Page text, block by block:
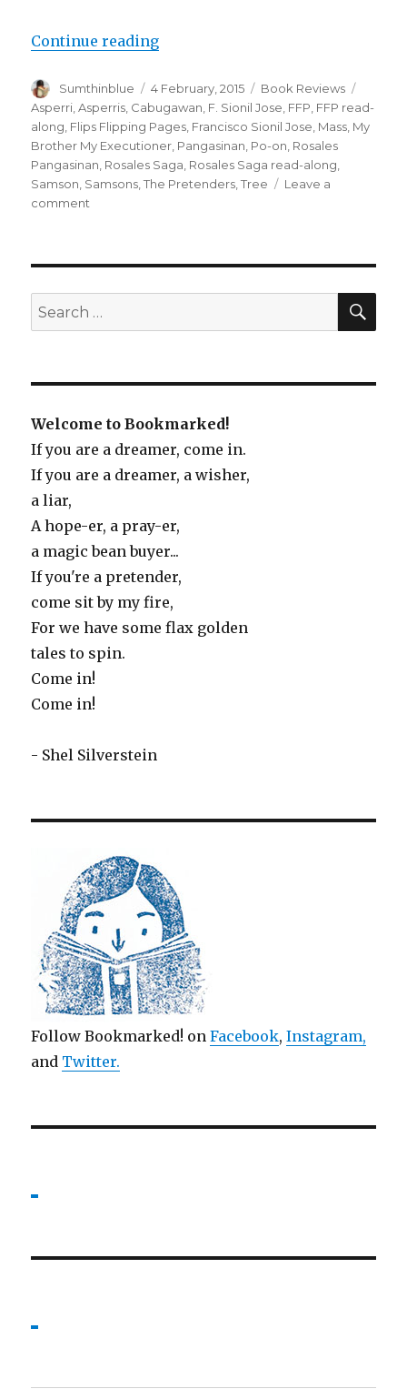
Continue reading
Author
Sumthinblue
Posted
on
4 February, 2015 Categories
Book Reviews
Asperri ,Asperris Cabugawan F. Sionil Jose FFP FFP read-
along Flips Flipping Pages Francisco Sionil Jose Mass My
Brother My Executioner Pangasinan Po-on Rosales
Pangasinan Rosales Saga Rosales Saga read-along
Samson Samsons ,The Pretenders ,Tree
Leave a
comment
Search
for:
Welcome to Bookmarked!
If you are a dreamer, come in.
If you are a dreamer, a wisher,
a liar,
A hope-er, a pray-er,
a magic bean buyer...
If you're a pretender,
come sit by my fire,
For we have some flax golden
tales to spin.
Come in!
Come in!
- Shel Silverstein
Follow Bookmarked! onFacebook,Instagram,
and Twitter.